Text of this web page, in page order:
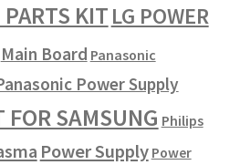
PARTS KITLG POWER
Main Board Panasonic
Power Supply
FOR SAMSUNG Philips
Power Supply Power